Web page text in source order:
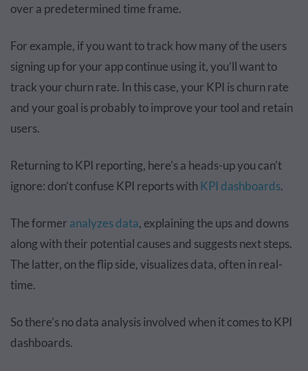
over a predetermined time frame.
For example, if you want to track how many of the users
signing up for your app continue using it, you’ll want to
track your churn rate. In this case, your KPI is churn rate
and your goal is probably to improve your tool and retain
users.
Returning to KPI reporting, here's a heads-up you can’t
ignore: don’t confuse KPI reports withKPI dashboards.
The former analyzes data, explaining the ups and downs
along with their potential causes and suggests next steps.
The latter, on the flip side, visualizes data, often in real-
time.
So there’s no data analysis involved when it comes to KPI
dashboards.